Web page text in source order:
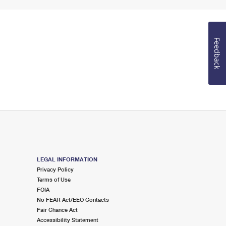
LEGAL INFORMATION
Privacy Policy
Terms of Use
FOIA
No FEAR Act/EEO Contacts
Fair Chance Act
Accessibility Statement
Feedback